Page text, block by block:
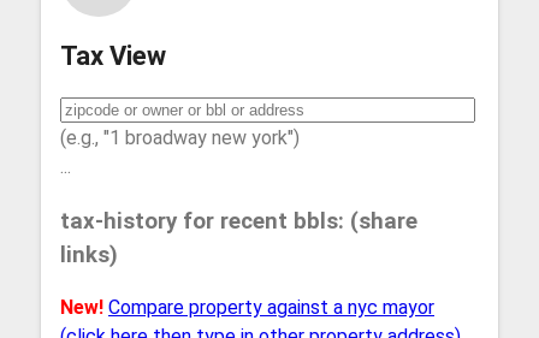
Tax View
(e.g., "1 broadway new york")
...
tax-history for recent bbls: (share
links)
New! Compare property against a nyc mayor